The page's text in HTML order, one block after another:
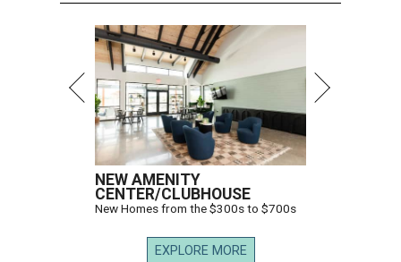
NEW AMENITY
CENTER/CLUBHOUSE
New Homes from the $300s to $700s
EXPLORE MORE